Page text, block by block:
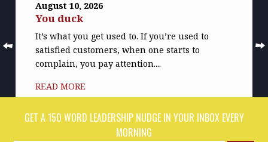
August 10, 2026
You duck
It’s what you get used to. If you’re used to
satisfied customers, when one starts to
complain, you pay attention....
READ MORE
GET A 150 WORD LEADERSHIP NUDGE IN YOUR INBOX EVERY
MORNING